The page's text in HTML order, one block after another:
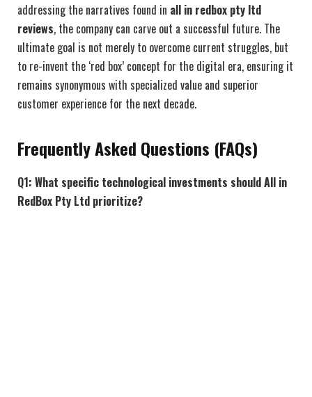
addressing the narratives found in all in redbox pty ltd
reviews, the company can carve out a successful future. The
ultimate goal is not merely to overcome current struggles, but
to re-invent the ‘red box’ concept for the digital era, ensuring it
remains synonymous with specialized value and superior
customer experience for the next decade.
Frequently Asked Questions (FAQs)
Q1: What specific technological investments should All in
RedBox Pty Ltd prioritize?